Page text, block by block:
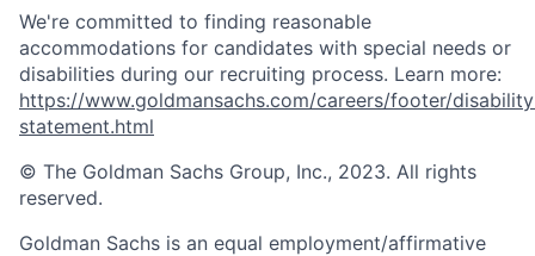
We're committed to finding reasonable
accommodations for candidates with special needs or
disabilities during our recruiting process. Learn more:
https://www.goldmansachs.com/careers/footer/
statement.html
© The Goldman Sachs Group, Inc., 2023. All rights
reserved.
Goldman Sachs is an equal employment/affirmative